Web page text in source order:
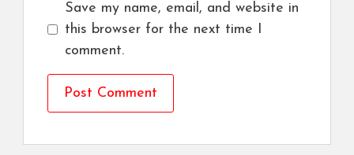
Save my name, email, and website in
this browser for the next time I
comment.